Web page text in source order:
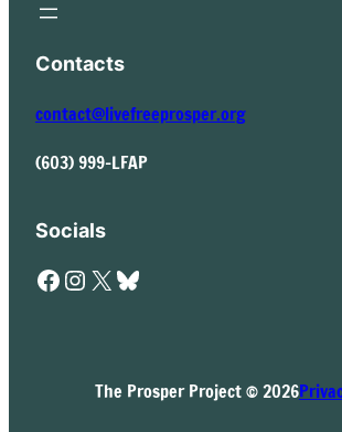
Contacts
contact@livefreeprosper.org
(603) 999-LFAP
Socials
Facebook Instagram X Bluesky
The Prosper Project © 2026